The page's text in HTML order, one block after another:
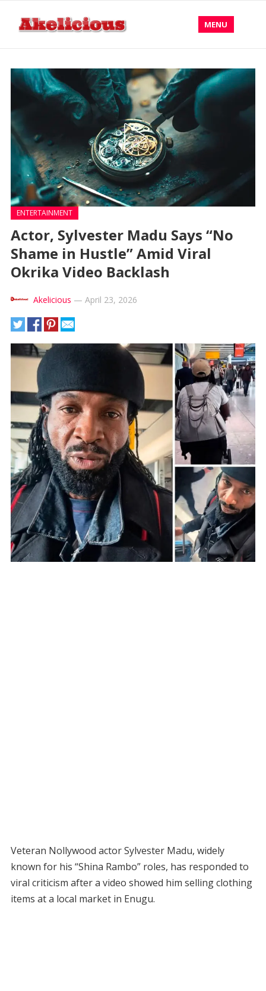
MENU
ENTERTAINMENT
Actor, Sylvester Madu Says “No
Shame in Hustle” Amid Viral
Okrika Video Backlash
Akelicious — April 23, 2026
Veteran Nollywood actor Sylvester Madu, widely
known for his “Shina Rambo” roles, has responded to
viral criticism after a video showed him selling clothing
items at a local market in Enugu.